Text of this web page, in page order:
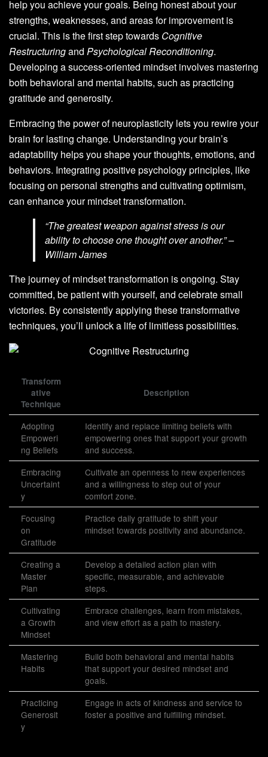
help you achieve your goals. Being honest about your
strengths, weaknesses, and areas for improvement is
crucial. This is the first step towards Cognitive
Restructuringand Psychological Reconditioning.
Developing a success-oriented mindset involves mastering
both behavioral and mental habits, such as practicing
gratitude and generosity.
Embracing the power of neuroplasticity lets you rewire your
brain for lasting change. Understanding your brain’s
adaptability helps you shape your thoughts, emotions, and
behaviors. Integrating positive psychology principles, like
focusing on personal strengths and cultivating optimism,
can enhance your mindset transformation.
“The greatest weapon against stress is our
ability to choose one thought over another.” –
William James
The journey of mindset transformation is ongoing. Stay
committed, be patient with yourself, and celebrate small
victories. By consistently applying these transformative
techniques, you’ll unlock a life of limitless possibilities.
Transform
ative
Technique
Description
Adopting
Empoweri
ng Beliefs
Identify and replace limiting beliefs with
empowering ones that support your growth
and success.
Embracing
Uncertaint
y
Cultivate an openness to new experiences
and a willingness to step out of your
comfort zone.
Focusing
on
Gratitude
Practice daily gratitude to shift your
mindset towards positivity and abundance.
Creating a
Master
Plan
Develop a detailed action plan with
specific, measurable, and achievable
steps.
Cultivating
a Growth
Mindset
Embrace challenges, learn from mistakes,
and view effort as a path to mastery.
Mastering
Habits
Build both behavioral and mental habits
that support your desired mindset and
goals.
Practicing
Generosit
y
Engage in acts of kindness and service to
foster a positive and fulfilling mindset.